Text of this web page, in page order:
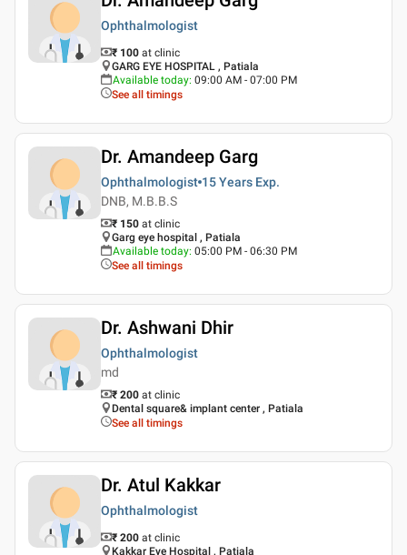
Ophthalmologist
₹ 100 at clinic
GARG EYE HOSPITAL , Patiala
Available today: 09:00 AM - 07:00 PM
See all timings
Dr. Amandeep Garg
Ophthalmologist 15 Years Exp.
DNB, M.B.B.S
₹ 150 at clinic
Garg eye hospital , Patiala
Available today: 05:00 PM - 06:30 PM
See all timings
Dr. Ashwani Dhir
Ophthalmologist
md
₹ 200 at clinic
Dental square& implant center , Patiala
See all timings
Dr. Atul Kakkar
Ophthalmologist
₹ 200 at clinic
Kakkar Eye Hospital , Patiala